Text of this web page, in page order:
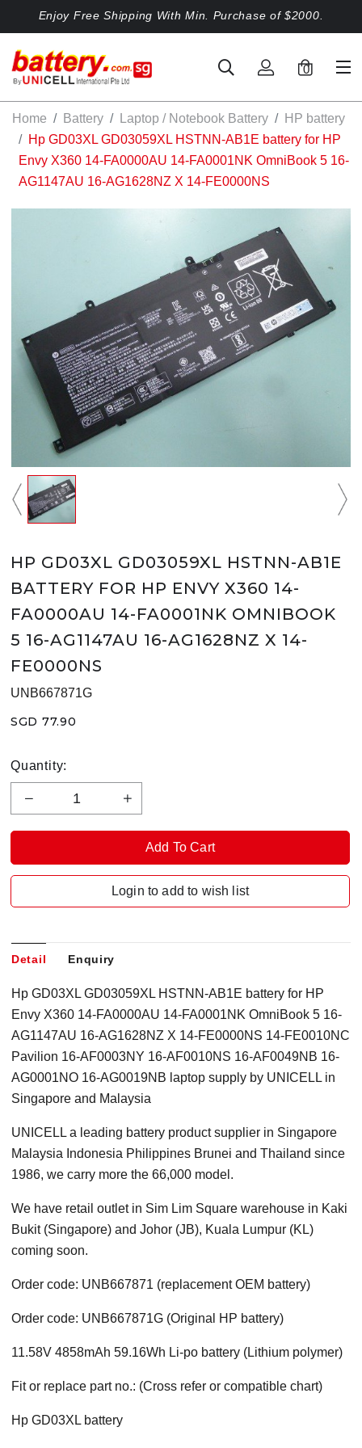
Enjoy Free Shipping With Min. Purchase of $2000.
0
Home Battery Laptop / Notebook Battery
HP battery
Hp GD03XL GD03059XL HSTNN-AB1E battery for HP
Envy X360 14-FA0000AU 14-FA0001NK OmniBook 5 16-
AG1147AU 16-AG1628NZ X 14-FE0000NS
HP GD03XL GD03059XL HSTNN-AB1E
BATTERY FOR HP ENVY X360 14-
FA0000AU 14-FA0001NK OMNIBOOK
5 16-AG1147AU 16-AG1628NZ X 14-
FE0000NS
UNB667871G
SGD 77.90
Quantity:
Login to add to wish list
Detail Enquiry
Hp GD03XL GD03059XL HSTNN-AB1E battery for HP
Envy X360 14-FA0000AU 14-FA0001NK OmniBook 5 16-
AG1147AU 16-AG1628NZ X 14-FE0000NS 14-FE0010NC
Pavilion 16-AF0003NY 16-AF0010NS 16-AF0049NB 16-
AG0001NO 16-AG0019NB laptop supply by UNICELL in
Singapore and Malaysia
UNICELL a leading battery product supplier in Singapore
Malaysia Indonesia Philippines Brunei and Thailand since
1986, we carry more the 66,000 model.
We have retail outlet in Sim Lim Square warehouse in Kaki
Bukit (Singapore) and Johor (JB), Kuala Lumpur (KL)
coming soon.
Order code: UNB667871 (replacement OEM battery)
Order code: UNB667871G (Original HP battery)
11.58V 4858mAh 59.16Wh Li-po battery (Lithium polymer)
Fit or replace part no.: (Cross refer or compatible chart)
Hp GD03XL battery